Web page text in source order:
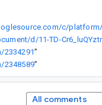
2334291”
2348589”
All comments